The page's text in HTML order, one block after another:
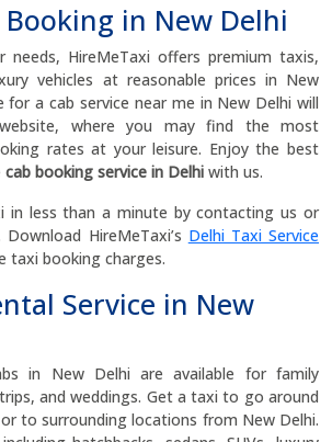
in New Delhi
HireMeTaxi offers premium taxis,
vehicles at reasonable prices in New
for a cab service near me in New Delhi will
where you may find the most
rates at your leisure. Enjoy the best
cab booking service in Delhi with us.
in less than a minute by contacting us or
Download HireMeTaxi’s Delhi Taxi Service
taxi booking charges.
Service in New
in New Delhi are available for family
and weddings. Get a taxi to go around
to surrounding locations from New Delhi.